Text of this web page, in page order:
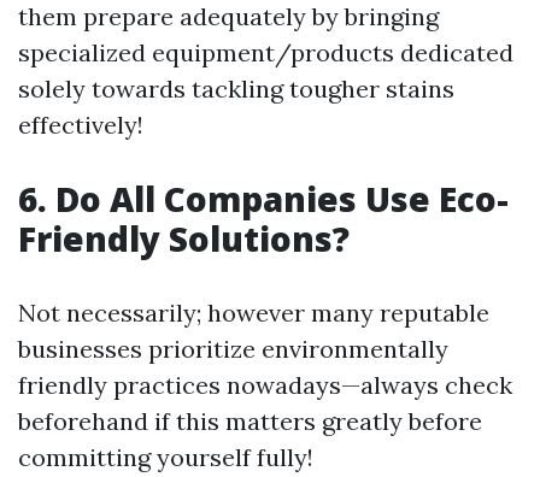
them prepare adequately by bringing
specialized equipment/products dedicated
solely towards tackling tougher stains
effectively!
6. Do All Companies Use Eco-
Friendly Solutions?
Not necessarily; however many reputable
businesses prioritize environmentally
friendly practices nowadays—always check
beforehand if this matters greatly before
committing yourself fully!